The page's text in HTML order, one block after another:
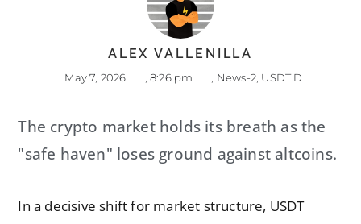
ALEX VALLENILLA
May 7, 2026 8:26 pm News-2 USDT.D
The crypto market holds its breath as the
"safe haven" loses ground against altcoins.
In a decisive shift for market structure, USDT